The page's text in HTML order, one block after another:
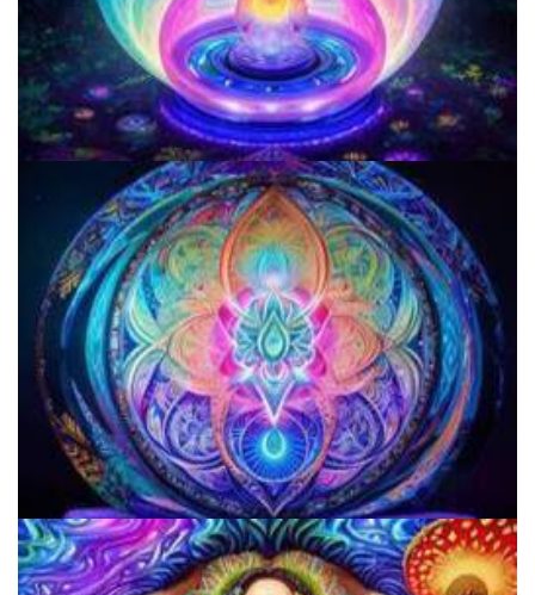
Microdosing Benefits of LSD and Psilocybin Mushrooms
5 Important Tips For New Salvia Users - Best Resources For The
Responsible Use Of